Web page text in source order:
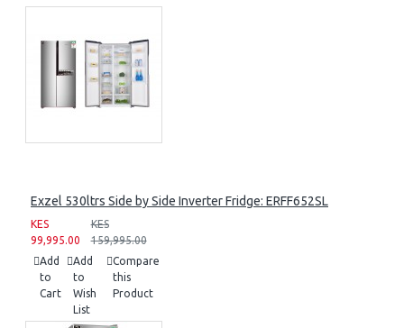
Exzel 530ltrs Side by Side Inverter Fridge: ERFF652SL
KES
99,995.00
KES
159,995.00
Add
to
Cart
Add
to
Wish
List
Compare
this
Product